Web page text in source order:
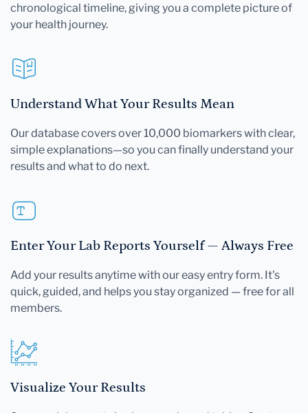
chronological timeline, giving you a complete picture of
your health journey.
Understand What Your Results Mean
Our database covers over 10,000 biomarkers with clear,
simple explanations—so you can finally understand your
results and what to do next.
Enter Your Lab Reports Yourself — Always Free
Add your results anytime with our easy entry form. It's
quick, guided, and helps you stay organized — free for all
members.
Visualize Your Results